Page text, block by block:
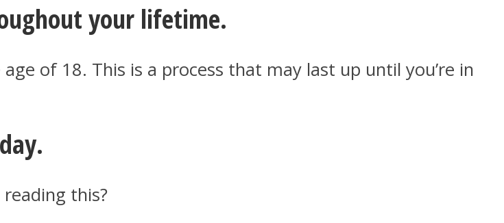
your lifetime.
of 18. This is a process that may last up until you’re in
this?